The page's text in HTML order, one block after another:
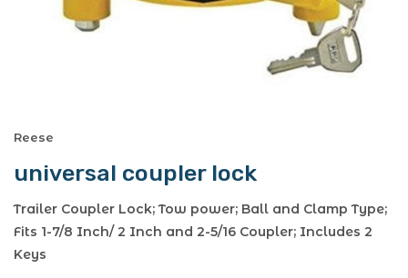
Reese
universal coupler lock
Trailer Coupler Lock; Tow power; Ball and Clamp Type;
Fits 1-7/8 Inch/ 2 Inch and 2-5/16 Coupler; Includes 2
Keys